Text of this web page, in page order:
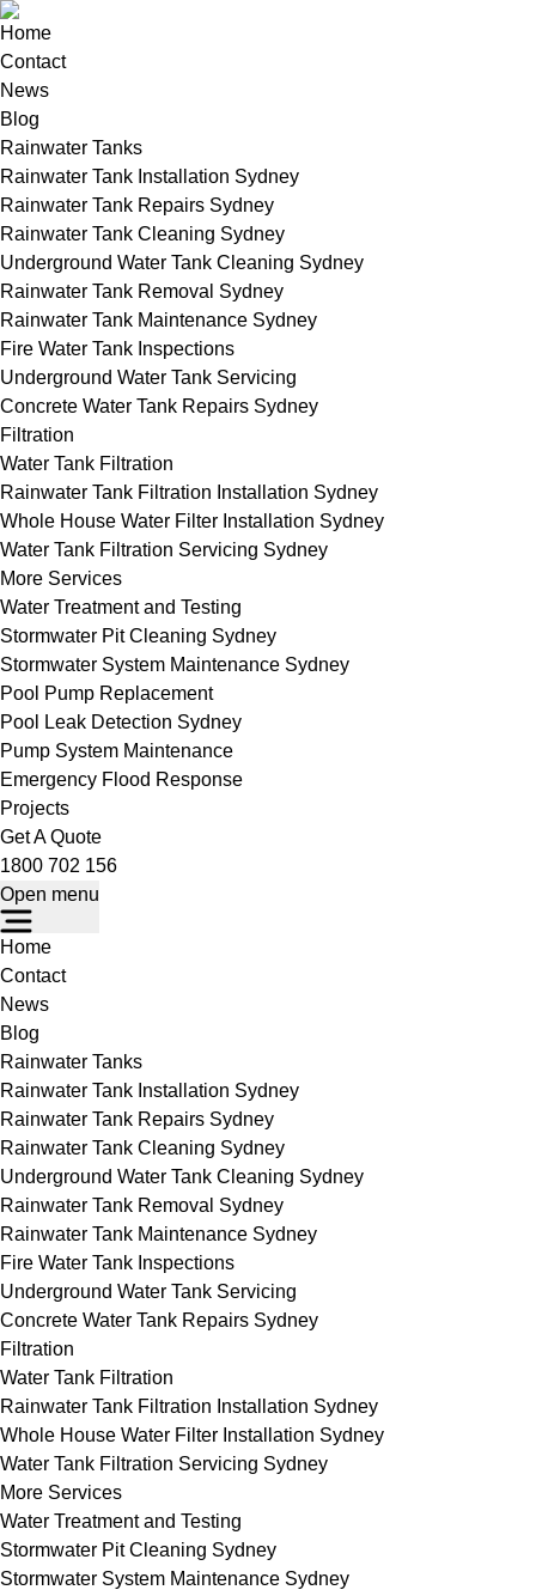
Home
Contact
News
Blog
Rainwater Tanks
Rainwater Tank Installation Sydney
Rainwater Tank Repairs Sydney
Rainwater Tank Cleaning Sydney
Underground Water Tank Cleaning Sydney
Rainwater Tank Removal Sydney
Rainwater Tank Maintenance Sydney
Fire Water Tank Inspections
Underground Water Tank Servicing
Concrete Water Tank Repairs Sydney
Filtration
Water Tank Filtration
Rainwater Tank Filtration Installation Sydney
Whole House Water Filter Installation Sydney
Water Tank Filtration Servicing Sydney
More Services
Water Treatment and Testing
Stormwater Pit Cleaning Sydney
Stormwater System Maintenance Sydney
Pool Pump Replacement
Pool Leak Detection Sydney
Pump System Maintenance
Emergency Flood Response
Projects
Get A Quote
1800 702 156
Open menu
Home
Contact
News
Blog
Rainwater Tanks
Rainwater Tank Installation Sydney
Rainwater Tank Repairs Sydney
Rainwater Tank Cleaning Sydney
Underground Water Tank Cleaning Sydney
Rainwater Tank Removal Sydney
Rainwater Tank Maintenance Sydney
Fire Water Tank Inspections
Underground Water Tank Servicing
Concrete Water Tank Repairs Sydney
Filtration
Water Tank Filtration
Rainwater Tank Filtration Installation Sydney
Whole House Water Filter Installation Sydney
Water Tank Filtration Servicing Sydney
More Services
Water Treatment and Testing
Stormwater Pit Cleaning Sydney
Stormwater System Maintenance Sydney